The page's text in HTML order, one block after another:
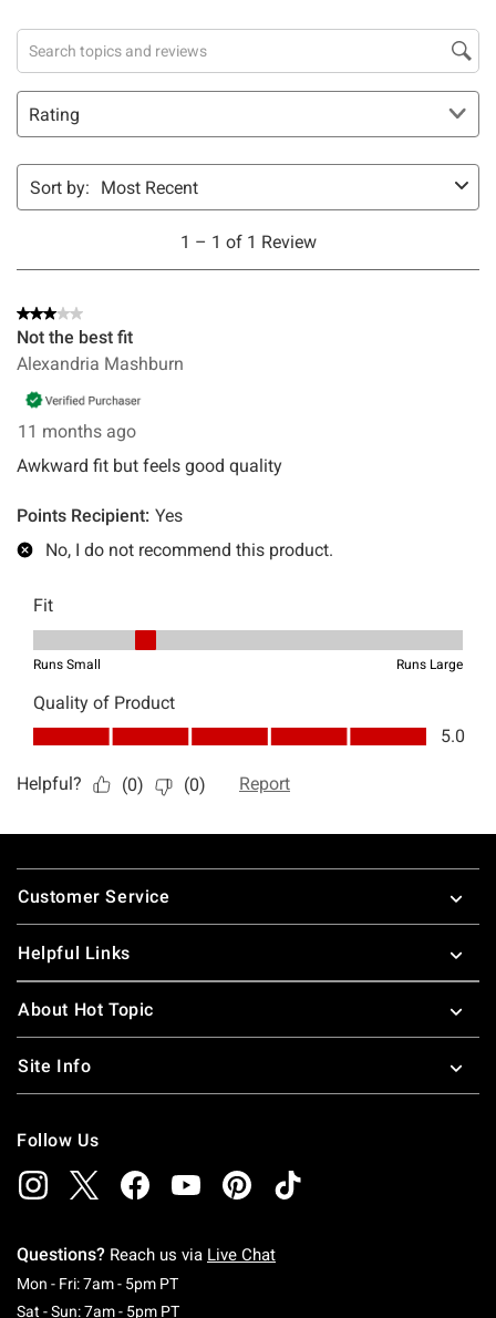
Footer
Customer Service
Helpful Links
About Hot Topic
Site Info
Follow Us
Questions? Reach us via Live Chat
Mon - Fri: 7am - 5pm PTMonday To Friday: 7 AM To 5 PM Pacific Time
Sat - Sun: 7am - 5pm PTSaturday To Sunday: 7 AM To 5 PM Pacific